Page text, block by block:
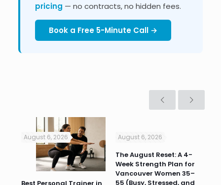
pricing — no contracts, no hidden fees.
Book a Free 5-Minute Call →
August 6, 2026 August 6, 2026
The August Reset: A 4-
Week Strength Plan for
Vancouver Women 35–
55 (Busy, Stressed, and